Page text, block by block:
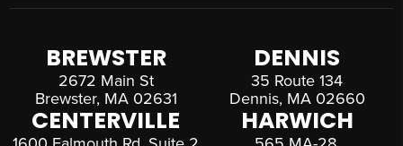
BREWSTER
2672 Main St
Brewster, MA 02631
DENNIS
35 Route 134
Dennis, MA 02660
CENTERVILLE HARWICH